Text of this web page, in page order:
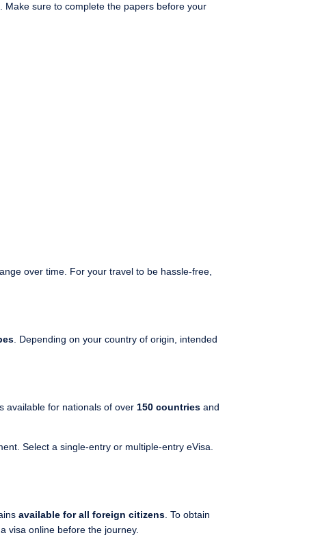
sure to complete the papers before your
over time. For your travel to be hassle-free,
. Depending on your country of origin, intended
available for nationals of over 150 countriesand
Select a single-entry or multiple-entry eVisa.
available for all foreign citizens. To obtain
visa online before the journey.